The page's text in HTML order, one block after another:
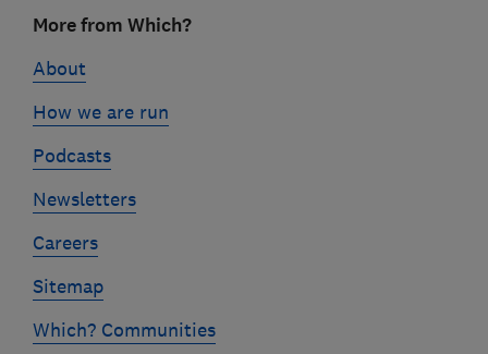
linksMore from Which?
About
How we are run
Podcasts
Newsletters
Careers
Sitemap
Which? Communities